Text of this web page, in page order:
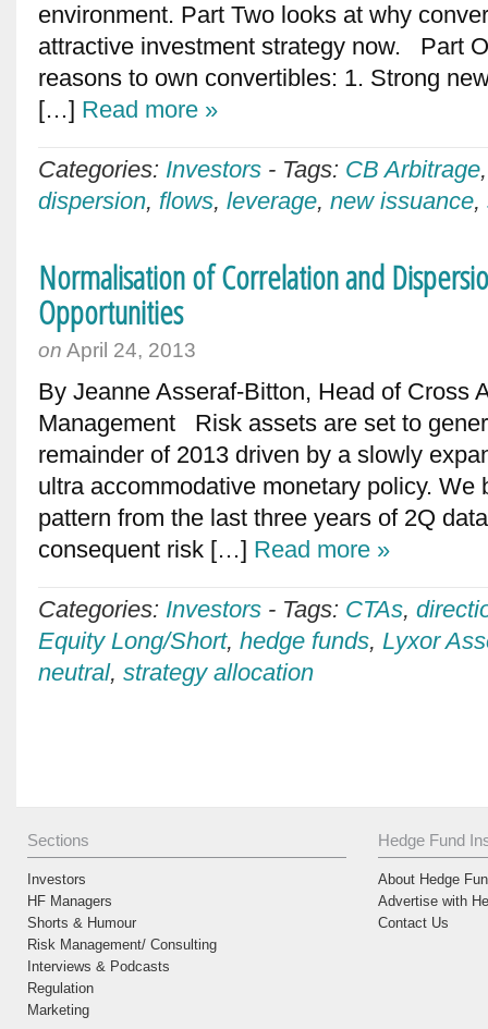
environment. Part Two looks at why
attractive investment strategy now. Part
reasons to own convertibles: 1. Strong
[…] Read more »
Categories: Investors - Tags: CB Arbitrage
dispersion, flows, leverage, new issuance,
Normalisation of Correlation and
Opportunities
on April 24, 2013
By Jeanne Asseraf-Bitton, Head of Cross
Management Risk assets are set to
remainder of 2013 driven by a slowly
ultra accommodative monetary policy. We
pattern from the last three years of 2Q
consequent risk […] Read more »
Categories: Investors - Tags: CTAs,
Equity Long/Short, hedge funds, Lyxor
neutral, strategy allocation
Sections
Investors
HF Managers
Shorts & Humour
Risk Management/ Consulting
Interviews & Podcasts
Regulation
Marketing
Hedge Fund
About Hedge
Advertise with
Contact Us